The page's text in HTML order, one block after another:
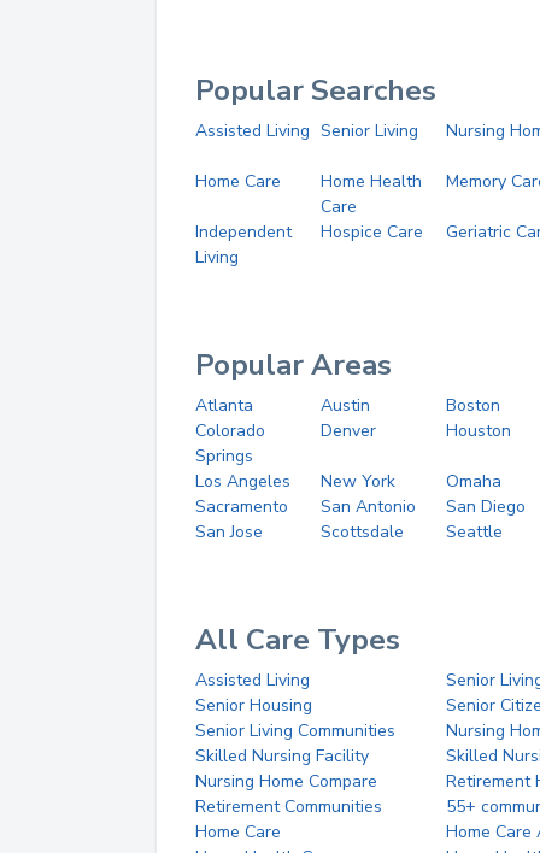
Popular Searches
Assisted Living Senior Living Nursing
Home Care
Home Health
Care
Memory
Independent
Living
Hospice Care Geriatric
Popular Areas
Atlanta Austin
Boston
Colorado
Springs
Denver Houston
Los Angeles New York
Omaha
Sacramento
San Antonio
San Diego
San Jose
Scottsdale Seattle
All Care Types
Assisted Living
Senior
Senior Housing
Senior
Senior Living Communities
Nursing
Skilled Nursing Facility
Skilled
Nursing Home Compare
Retirement
Retirement Communities
55+
Home Care
Home Care